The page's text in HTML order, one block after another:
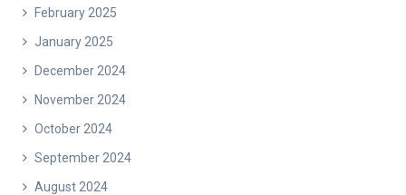
February 2025
January 2025
December 2024
November 2024
October 2024
September 2024
August 2024